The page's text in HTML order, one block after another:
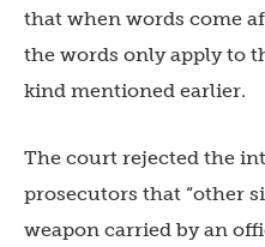
that when words come
the words only apply to
kind mentioned earlier.
The court rejected the
prosecutors that “other
weapon carried by an